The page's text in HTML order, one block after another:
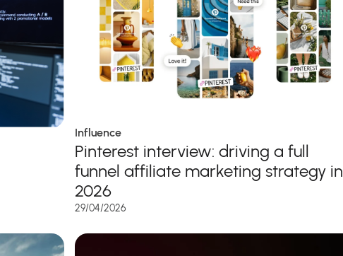
Influence
Pinterest interview: driving a full
funnel affiliate marketing strategy in
2026
29/04/2026